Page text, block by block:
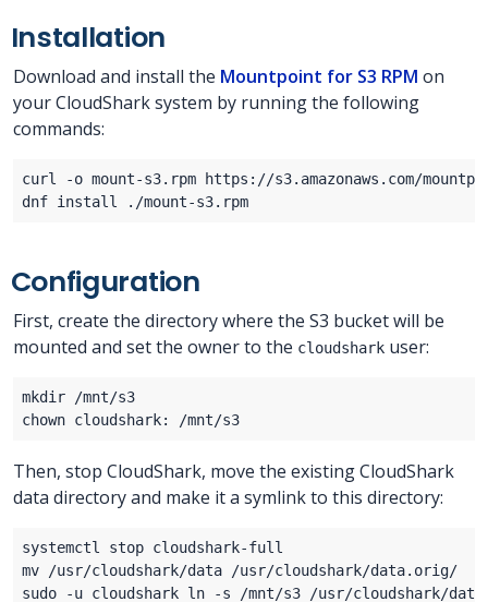
Installation
Download and install the Mountpoint for S3 RPM on
your CloudShark system by running the following
commands:
Configuration
First, create the directory where the S3 bucket will be
mounted and set the owner to the cloudshark user:
Then, stop CloudShark, move the existing CloudShark
data directory and make it a symlink to this directory: